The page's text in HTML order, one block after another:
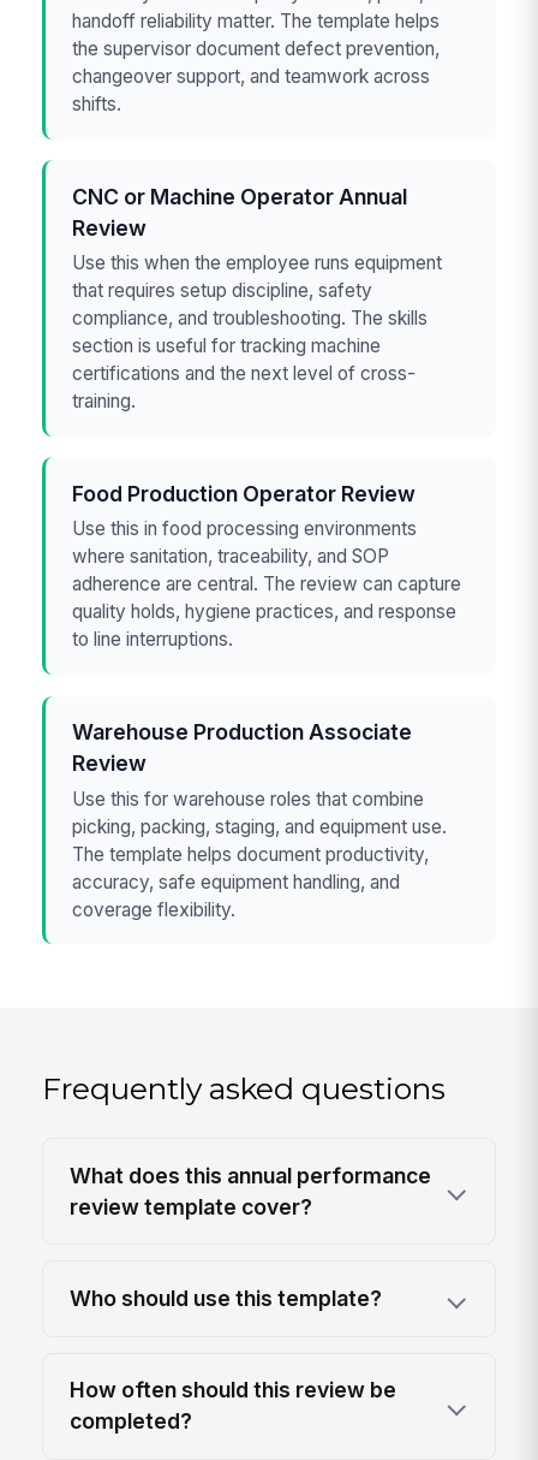
handoff reliability matter. The template helps
the supervisor document defect prevention,
changeover support, and teamwork across
shifts.
CNC or Machine Operator Annual
Review
Use this when the employee runs equipment
that requires setup discipline, safety
compliance, and troubleshooting. The skills
section is useful for tracking machine
certifications and the next level of cross-
training.
Food Production Operator Review
Use this in food processing environments
where sanitation, traceability, and SOP
adherence are central. The review can capture
quality holds, hygiene practices, and response
to line interruptions.
Warehouse Production Associate
Review
Use this for warehouse roles that combine
picking, packing, staging, and equipment use.
The template helps document productivity,
accuracy, safe equipment handling, and
coverage flexibility.
Frequently asked questions
What does this annual performance
review template cover?
Who should use this template?
How often should this review be
completed?